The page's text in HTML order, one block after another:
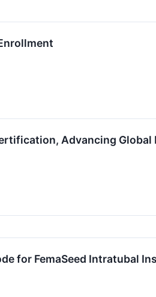
Advancing Global
for FemaSeed Intratubal